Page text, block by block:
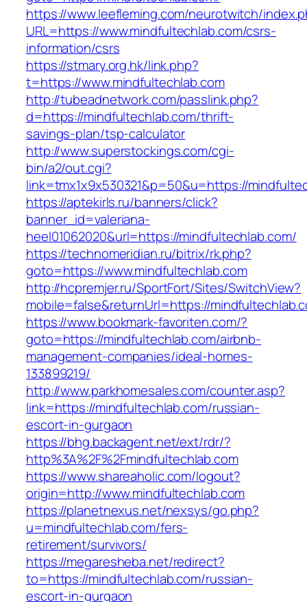
https://www.leefleming.com/neurotwitch/
URL=https://www.mindfultechlab.com/csrs-
information/csrs
https://stmary.org.hk/link.php?
t=https://www.mindfultechlab.com
http://tubeadnetwork.com/passlink.php?
d=https://mindfultechlab.com/thrift-
savings-plan/tsp-calculator
http://www.superstockings.com/cgi-
bin/a2/out.cgi?
link=tmx1x9x530321&p=50&u=https://
https://aptekirls.ru/banners/click?
banner_id=valeriana-
heel01062020&url=https://mindfultechlab.com/
https://technomeridian.ru/bitrix/rk.php?
goto=https://www.mindfultechlab.com
http://hcpremjer.ru/SportFort/Sites/SwitchView?
mobile=false&returnUrl=https://
https://www.bookmark-favoriten.com/?
goto=https://mindfultechlab.com/airbnb-
management-companies/ideal-homes-
133899219/
http://www.parkhomesales.com/counter.asp?
link=https://mindfultechlab.com/russian-
escort-in-gurgaon
https://bhg.backagent.net/ext/rdr/?
http%3A%2F%2Fmindfultechlab.com
https://www.shareaholic.com/logout?
origin=http://www.mindfultechlab.com
https://planetnexus.net/nexsys/go.php?
u=mindfultechlab.com/fers-
retirement/survivors/
https://megaresheba.net/redirect?
to=https://mindfultechlab.com/russian-
escort-in-gurgaon